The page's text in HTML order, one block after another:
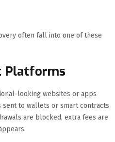
often fall into one of these
Platforms
looking websites or apps
sent to wallets or smart contracts
are blocked, extra fees are